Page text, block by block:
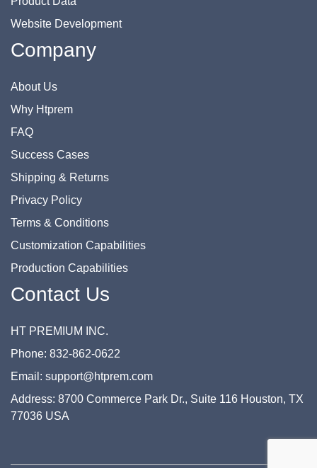
Website Development
Company
About Us
Why Htprem
FAQ
Success Cases
Shipping & Returns
Privacy Policy
Terms & Conditions
Customization Capabilities
Production Capabilities
Contact Us
HT PREMIUM INC.
Phone: 832-862-0622
Email: support@htprem.com
Address: 8700 Commerce Park Dr., Suite 116 Houston, TX
77036 USA